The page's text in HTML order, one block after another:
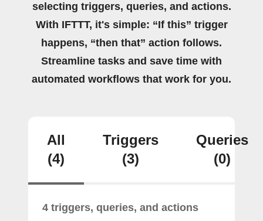
selecting triggers, queries, and actions.
With IFTTT, it's simple: “If this” trigger
happens, “then that” action follows.
Streamline tasks and save time with
automated workflows that work for you.
All
(4)
Triggers
(3)
Queries
(0)
4 triggers, queries, and actions